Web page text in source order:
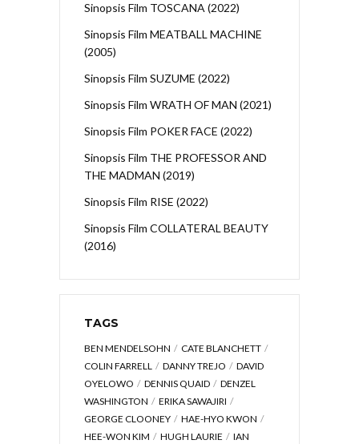
Sinopsis Film TOSCANA (2022)
Sinopsis Film MEATBALL MACHINE
(2005)
Sinopsis Film SUZUME (2022)
Sinopsis Film WRATH OF MAN (2021)
Sinopsis Film POKER FACE (2022)
Sinopsis Film THE PROFESSOR AND
THE MADMAN (2019)
Sinopsis Film RISE (2022)
Sinopsis Film COLLATERAL BEAUTY
(2016)
TAGS
BEN MENDELSOHN
CATE BLANCHETT
COLIN FARRELL
DANNY TREJO
DAVID
OYELOWO
DENNIS QUAID
DENZEL
WASHINGTON
ERIKA SAWAJIRI
GEORGE CLOONEY
HAE-HYO KWON
HEE-WON KIM
HUGH LAURIE
IAN